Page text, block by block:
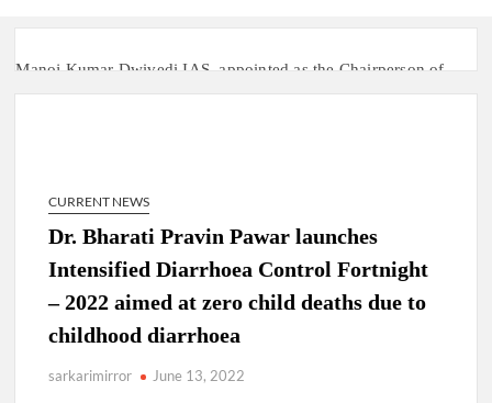
Manoj Kumar Dwivedi IAS, appointed as the Chairperson of
Secretary.
National Security Advisor (NSA) Ajit Doval, conferred with
CURRENT NEWS
Dr. Bharati Pravin Pawar launches
Intensified Diarrhoea Control Fortnight
– 2022 aimed at zero child deaths due to
childhood diarrhoea
sarkarimirror June 13, 2022